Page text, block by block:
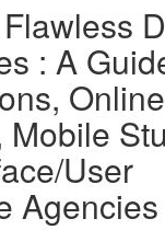
: A
Online
Mobile
User
Agencies